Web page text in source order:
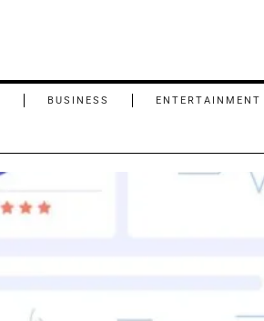
BUSINESS ENTERTAINMENT